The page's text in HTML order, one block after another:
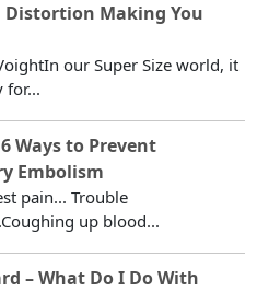
Distortion Making You
our Super Size world, it
for...
Ways to Prevent
Embolism
pain... Trouble
up blood...
– What Do I Do With